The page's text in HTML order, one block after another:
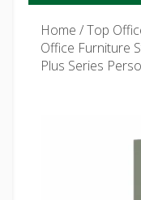
Home /Top
Office Furniture
Plus Series